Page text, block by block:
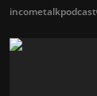
incometalkpodcast